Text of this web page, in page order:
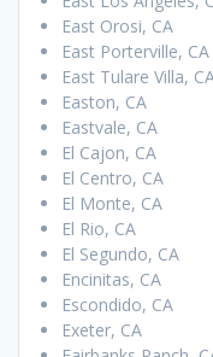
East Orosi, CA
East Porterville, CA
East Tulare Villa,
Easton, CA
Eastvale, CA
El Cajon, CA
El Centro, CA
El Monte, CA
El Rio, CA
El Segundo, CA
Encinitas, CA
Escondido, CA
Exeter, CA